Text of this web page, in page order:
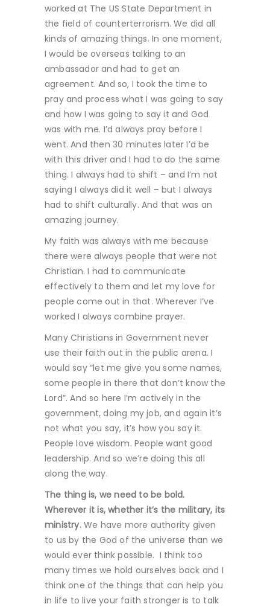
worked at The US State Department in
the field of counterterrorism. We did all
kinds of amazing things. In one moment,
I would be overseas talking to an
ambassador and had to get an
agreement. And so, I took the time to
pray and process what I was going to say
and how I was going to say it and God
was with me. I’d always pray before I
went. And then 30 minutes later I’d be
with this driver and I had to do the same
thing. I always had to shift – and I’m not
saying I always did it well – but I always
had to shift culturally. And that was an
amazing journey.
My faith was always with me because
there were always people that were not
Christian. I had to communicate
effectively to them and let my love for
people come out in that. Wherever I’ve
worked I always combine prayer.
Many Christians in Government never
use their faith out in the public arena. I
would say “let me give you some names,
some people in there that don’t know the
Lord”. And so here I’m actively in the
government, doing my job, and again it’s
not what you say, it’s how you say it.
People love wisdom. People want good
leadership. And so we’re doing this all
along the way.
The thing is, we need to be bold.
Wherever it is, whether it’s the military, its
ministry.We have more authority given
to us by the God of the universe than we
would ever think possible. I think too
many times we hold ourselves back and I
think one of the things that can help you
in life to live your faith stronger is to talk